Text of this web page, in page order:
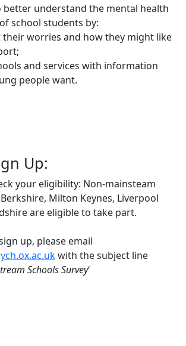
better understand the mental health
school students by:
their worries and how they might like
and services with information
people want.
Up:
your eligibility: Non-mainsteam
Milton Keynes, Liverpool
are eligible to take part.
up, please email
with the subject line
Schools Survey‘